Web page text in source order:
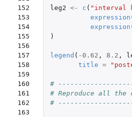
152
153
154
155
156
157
158
159
160
161
162
163
leg2 <- c ( "interval
expression
expression
)
legend ( -0.62 , 8.2 ,
title =
#
# Reproduce all
#